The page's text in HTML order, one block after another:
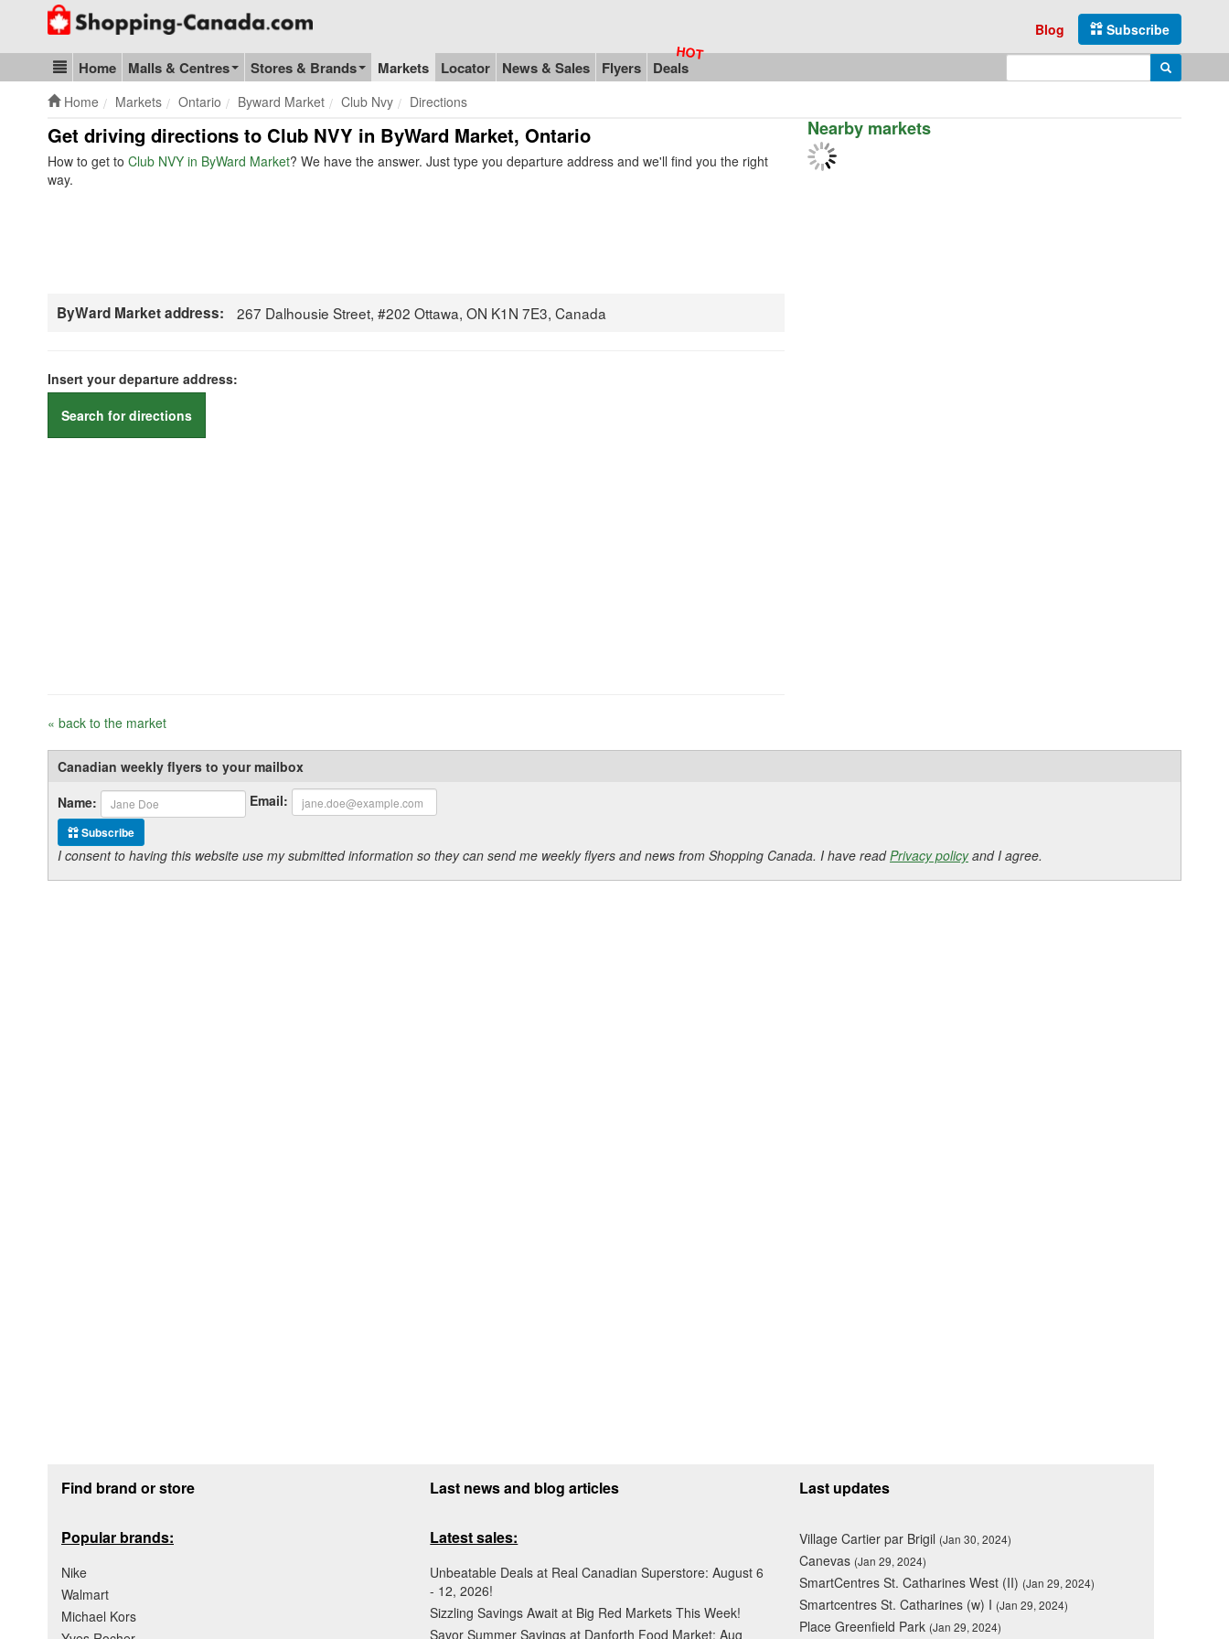
Go to homepage - click to logo image
Subscribe
Blog
Blog & Update
Home Malls & Centres Stores & Brands Markets Locator News & Sales Flyers Deals Search
Home Markets Ontario Byward Market Club Nvy Directions
Get driving directions to Club NVY in ByWard Market, Ontario
How to get to Club NVY in ByWard Market? We have the answer. Just type you departure address and we'll find you the right
way.
ByWard Market address: 267 Dalhousie Street, #202 Ottawa, ON K1N 7E3, Canada
Insert your departure address:
Search for directions
« back to the market
Nearby markets
Canadian weekly flyers to your mailbox
Name:
Email:
Subscribe
I consent to having this website use my submitted information so they can send me weekly flyers and news from Shopping Canada. I have readPrivacy policyand I agree.
Find brand or store
Popular brands:
Nike
Walmart
Michael Kors
Last news and blog articles
Latest sales:
Unbeatable Deals at Real Canadian Superstore: August 6
- 12, 2026!
Sizzling Savings Await at Big Red Markets This Week!
Savor Summer Savings at Danforth Food Market: Aug
Last updates
Village Cartier par Brigil (Jan 30, 2024)
Canevas (Jan 29, 2024)
SmartCentres St. Catharines West (II) (Jan 29, 2024)
Smartcentres St. Catharines (w) I (Jan 29, 2024)
Place Greenfield Park (Jan 29, 2024)